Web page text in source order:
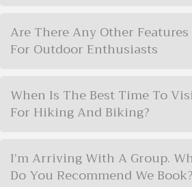
Are There Any Other
For Outdoor Enthusiasts
When Is The Best Time To
For Hiking And Biking?
I’m Arriving With A Group.
Do You Recommend We Book?